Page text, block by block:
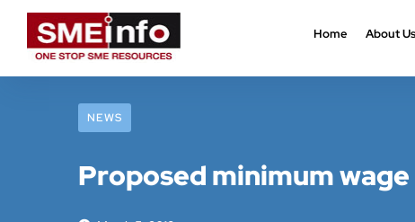
Home About Us
NEWS
Proposed minimum